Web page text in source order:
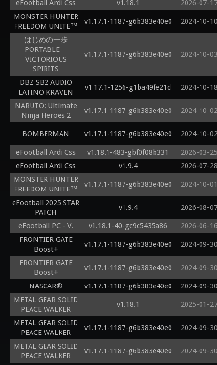
eFootball Ardi Css v1.18.1
2026-07-17
MONSTER HUNTER
FREEDOM UNITE™
v1.17.1-1187-g6b383e40e0 2024-10-10
はじめの一歩
PORTABLE
VICTORIOUS
SPIRITS
v1.17.1-1187-g6b383e40e0 2024-10-03
DBZ SB2 AUDIO
LATINO KRAVEN
v1.17.1-1256-g1ba49fe21d 2024-10-18
NARUTO: Ultimate
Ninja Heroes 2
v1.17.1-1187-g6b383e40e0 2024-10-02
BOMBERMAN v1.17.1-1187-g6b383e40e0 2024-10-02
eFootball Ardi Css v1.18.1-483-gbf0f08b331
2026-03-25
eFootball Ardi Css
v1.9.4
2026-07-28
MONSTER HUNTER
FREEDOM UNITE™
v1.17.1-1187-g6b383e40e0 2024-10-01
eFootball 2025 STAR
PATCH
v1.9.4 2026-08-07
eFootball PC - V. v1.18.1-40-gc9c5435a86
2026-06-16
FRONTIER GATE
Boost+
v1.17.1-1187-g6b383e40e0 2024-09-30
FRONTIER GATE
Boost+
v1.17.1-1187-g6b383e40e0 2024-09-30
NASCAR® v1.17.1-1187-g6b383e40e0
2024-09-30
METAL GEAR SOLID
PEACE WALKER
v1.18.1 2025-01-27
METAL GEAR SOLID
PEACE WALKER
v1.17.1-1187-g6b383e40e0 2024-09-30
METAL GEAR SOLID
PEACE WALKER
v1.17.1-1187-g6b383e40e0 2024-09-30